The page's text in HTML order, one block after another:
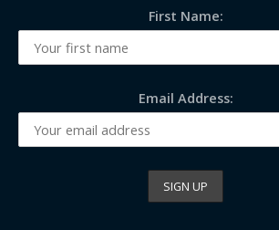
First Name:
Email Address: